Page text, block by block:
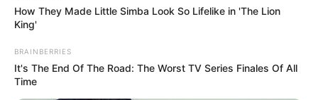
How They Made Little Simba Look So Lifelike in 'The Lion
King'
BRAINBERRIES
It's The End Of The Road: The Worst TV Series Finales Of All
Time